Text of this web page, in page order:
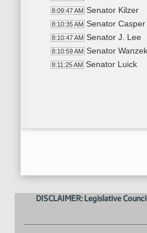
8:09:47 AM Senator Kilzer
8:10:35 AM Senator Casper
8:10:47 AM Senator J. Lee
8:10:59 AM Senator Wanzek
8:11:25 AM Senator Luick
DISCLAIMER: Legislative